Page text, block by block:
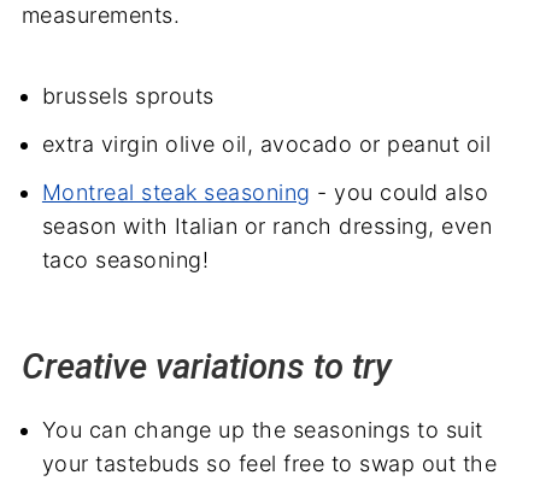
measurements.
brussels sprouts
extra virgin olive oil, avocado or peanut oil
Montreal steak seasoning - you could also
season with Italian or ranch dressing, even
taco seasoning!
Creative variations to try
You can change up the seasonings to suit
your tastebuds so feel free to swap out the